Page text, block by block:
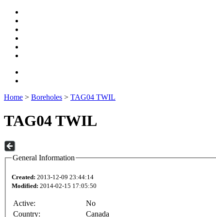
Home > Boreholes > TAG04 TWIL
TAG04 TWIL
General Information
Created: 2013-12-09 23:44:14
Modified: 2014-02-15 17:05:50
Active:
No
Country:
Canada